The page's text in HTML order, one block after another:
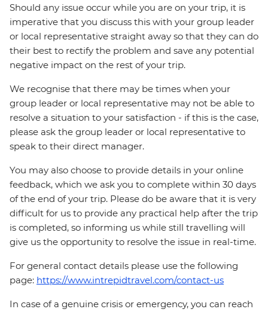
Should any issue occur while you are on your trip, it is
imperative that you discuss this with your group leader
or local representative straight away so that they can do
their best to rectify the problem and save any potential
negative impact on the rest of your trip.
We recognise that there may be times when your
group leader or local representative may not be able to
resolve a situation to your satisfaction - if this is the case,
please ask the group leader or local representative to
speak to their direct manager.
You may also choose to provide details in your online
feedback, which we ask you to complete within 30 days
of the end of your trip. Please do be aware that it is very
difficult for us to provide any practical help after the trip
is completed, so informing us while still travelling will
give us the opportunity to resolve the issue in real-time.
For general contact details please use the following
page: https://www.intrepidtravel.com/contact-us
In case of a genuine crisis or emergency, you can reach